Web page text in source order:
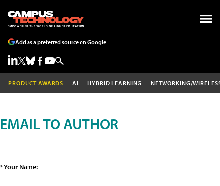
Add as a preferred source on Google
PRODUCT AWARDS AI HYBRID LEARNING NETWORKING/
EMAIL TO AUTHOR
* Your Name: